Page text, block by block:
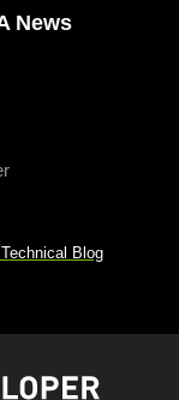
News
Blog